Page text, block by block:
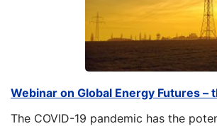
Webinar on Global Energy Futures –
The COVID-19 pandemic has the